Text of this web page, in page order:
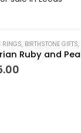
RINGS, BIRTHSTONE GIFTS,